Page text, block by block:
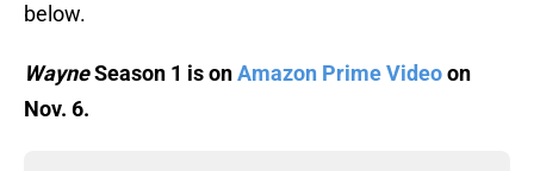
below.
WayneSeason 1 is onAmazon Prime Videoon
Nov. 6.